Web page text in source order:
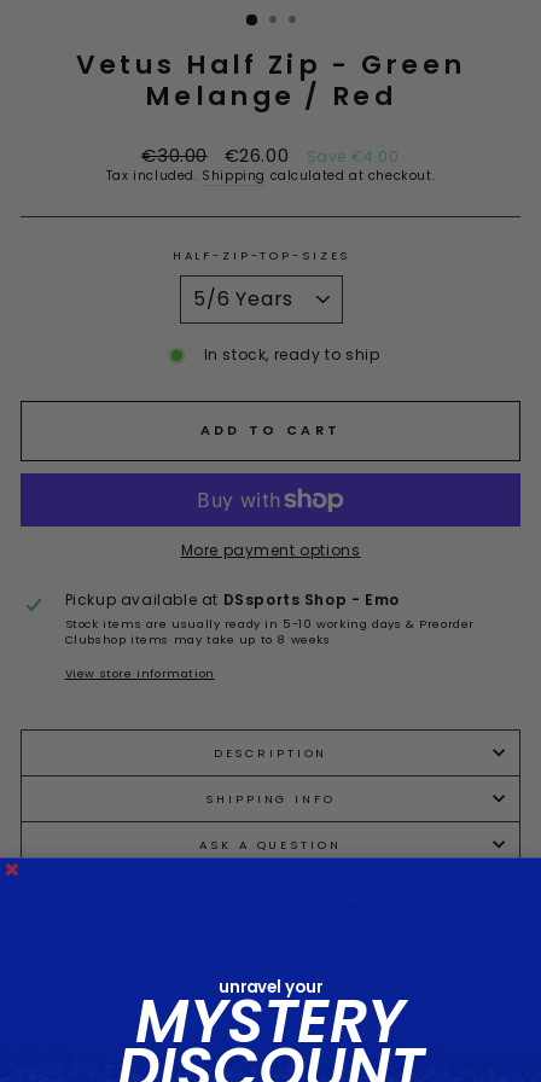
Vetus Half Zip - Green
Melange / Red
Regular
price
€30.00
Sale
price
€26.00 Save €4.00
Tax included. Shipping calculated at checkout.
HALF-ZIP-TOP-SIZES
In stock, ready to ship
ADD TO CART
More payment options
Pickup available at DSsports Shop - Emo
Stock items are usually ready in 5-10 working days & Preorder
Clubshop items may take up to 8 weeks
View store information
DESCRIPTION
SHIPPING INFO
ASK A QUESTION
You may also like...
unravel your
MYSTERY